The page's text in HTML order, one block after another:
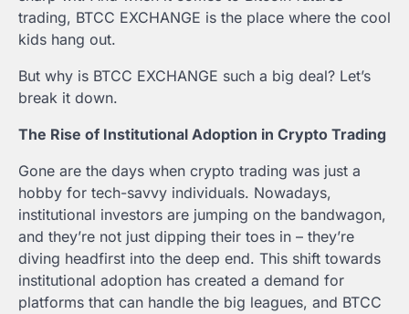
trading, BTCC EXCHANGE is the place where the cool
kids hang out.
But why is BTCC EXCHANGE such a big deal? Let’s
break it down.
The Rise of Institutional Adoption in Crypto Trading
Gone are the days when crypto trading was just a
hobby for tech-savvy individuals. Nowadays,
institutional investors are jumping on the bandwagon,
and they’re not just dipping their toes in – they’re
diving headfirst into the deep end. This shift towards
institutional adoption has created a demand for
platforms that can handle the big leagues, and BTCC